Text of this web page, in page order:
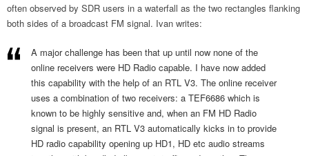
often observed by SDR users in a waterfall as the two rectangles flanking
both sides of a broadcast FM signal. Ivan writes:
A major challenge has been that up until now none of the
online receivers were HD Radio capable. I have now added
this capability with the help of an RTL V3. The online receiver
uses a combination of two receivers: a TEF6686 which is
known to be highly sensitive and, when an FM HD Radio
signal is present, an RTL V3 automatically kicks in to provide
HD radio capability opening up HD1, HD etc audio streams